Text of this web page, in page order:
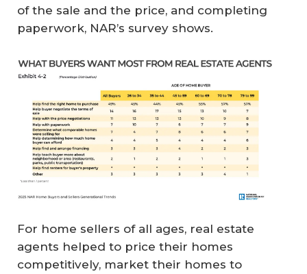
of the sale and the price, and completing
paperwork, NAR’s survey shows.
For home sellers of all ages, real estate
agents helped to price their homes
competitively, market their homes to